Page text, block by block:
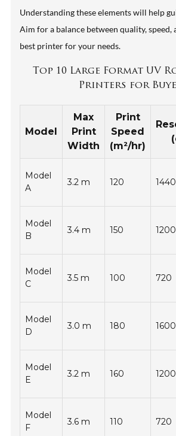
Understanding these elements will help
Aim for a balance between quality, speed,
best printer for your needs.
Top 10 Large Format UV
Printers for
Model
Max
Print
Width
Print
Speed
(m²/hr)
Model
A
3.2 m 120 1440
Model
B
3.4 m 150 1200
Model
C
3.5 m 100 720
Model
D
3.0 m 180 1600
Model
E
3.2 m 160 1200
Model
F
3.6 m 110 720